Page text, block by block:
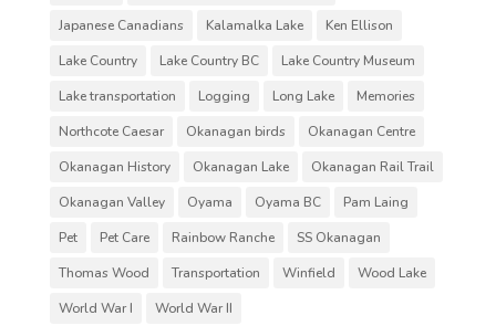
Japanese Canadians
Kalamalka Lake
Ken Ellison
Lake Country
Lake Country BC
Lake Country Museum
Lake transportation
Logging Long Lake
Memories
Northcote Caesar
Okanagan birds
Okanagan Centre
Okanagan History
Okanagan Lake
Okanagan Rail Trail
Okanagan Valley
Oyama Oyama BC
Pam Laing
Pet
Pet Care Rainbow Ranche
SS Okanagan
Thomas Wood
Transportation Winfield
Wood Lake
World War I
World War II